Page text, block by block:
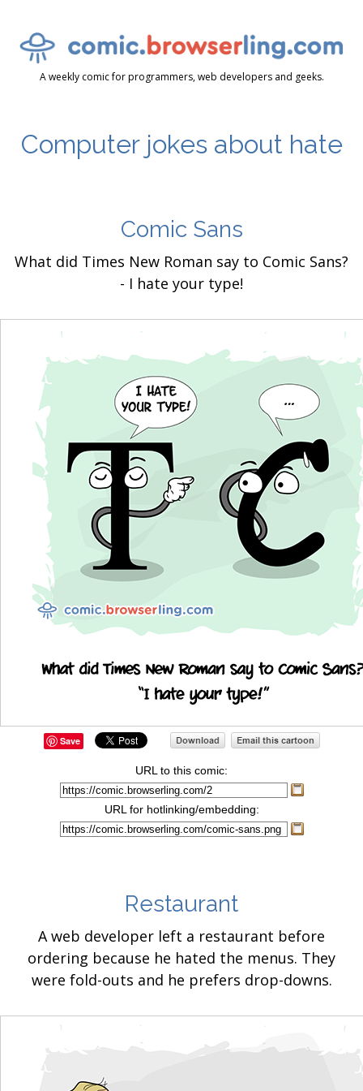
A weekly comic for programmers, web developers and geeks.
Computer jokes about hate
Comic Sans
What did Times New Roman say to Comic Sans?
- I hate your type!
Save
URL to this comic:
URL for hotlinking/embedding:
Restaurant
A web developer left a restaurant before
ordering because he hated the menus. They
were fold-outs and he prefers drop-downs.